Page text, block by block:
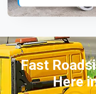
Fast
Here